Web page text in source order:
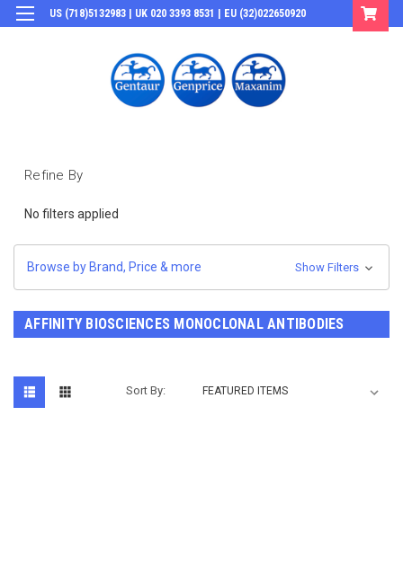
US (718)5132983 | UK 020 3393 8531 | EU (32)022650920
Refine By
No filters applied
Browse by Brand, Price & more Show Filters
AFFINITY BIOSCIENCES MONOCLONAL ANTIBODIES
Sort By: